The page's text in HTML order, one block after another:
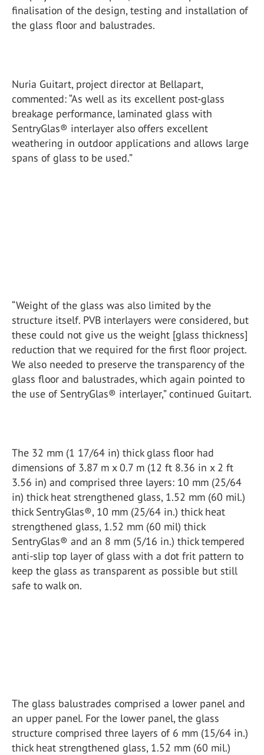
finalisation of the design, testing and installation of
the glass floor and balustrades.
Nuria Guitart, project director at Bellapart,
commented: “As well as its excellent post-glass
breakage performance, laminated glass with
SentryGlas® interlayer also offers excellent
weathering in outdoor applications and allows large
spans of glass to be used.”
“Weight of the glass was also limited by the
structure itself. PVB interlayers were considered, but
these could not give us the weight [glass thickness]
reduction that we required for the first floor project.
We also needed to preserve the transparency of the
glass floor and balustrades, which again pointed to
the use of SentryGlas® interlayer,” continued Guitart.
The 32 mm (1 17/64 in) thick glass floor had
dimensions of 3.87 m x 0.7 m (12 ft 8.36 in x 2 ft
3.56 in) and comprised three layers: 10 mm (25/64
in) thick heat strengthened glass, 1.52 mm (60 mil.)
thick SentryGlas®, 10 mm (25/64 in.) thick heat
strengthened glass, 1.52 mm (60 mil) thick
SentryGlas® and an 8 mm (5/16 in.) thick tempered
anti-slip top layer of glass with a dot frit pattern to
keep the glass as transparent as possible but still
safe to walk on.
The glass balustrades comprised a lower panel and
an upper panel. For the lower panel, the glass
structure comprised three layers of 6 mm (15/64 in.)
thick heat strengthened glass, 1.52 mm (60 mil.)